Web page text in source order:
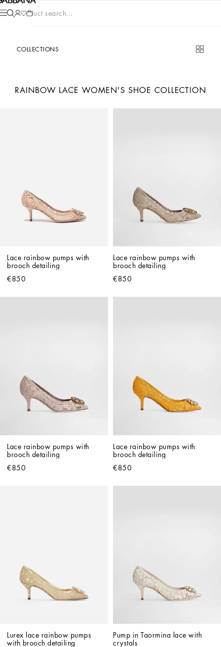
Product search...
COLLECTIONS
RAINBOW LACE WOMEN'S SHOE COLLECTION
Lace rainbow pumps with
brooch detailing
€850
Lace rainbow pumps with
brooch detailing
€850
Lace rainbow pumps with
brooch detailing
€850
Lace rainbow pumps with
brooch detailing
€850
Lurex lace rainbow pumps
with brooch detailing
Pump in Taormina lace with
crystals